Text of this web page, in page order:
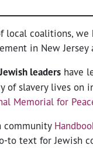
local coalitions,
in New Jersey
leaders have
of slavery lives on
Memorial for
community
to text for Jewish